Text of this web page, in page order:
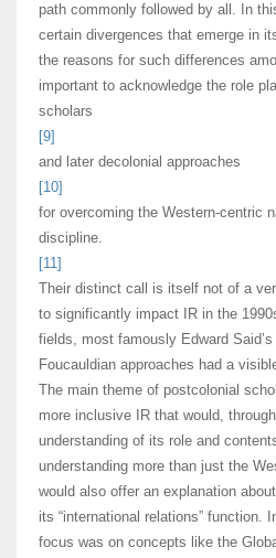
path commonly followed by all. In
certain divergences that emerge in
the reasons for such differences
important to acknowledge the role
scholars
[9]
and later decolonial approaches
[10]
for overcoming the Western-centric
discipline.
[11]
Their distinct call is itself not of a
to significantly impact IR in the
fields, most famously Edward
Foucauldian approaches had a
The main theme of postcolonial
more inclusive IR that would,
understanding of its role and
understanding more than just the
would also offer an explanation
its “international relations” function.
focus was on concepts like the